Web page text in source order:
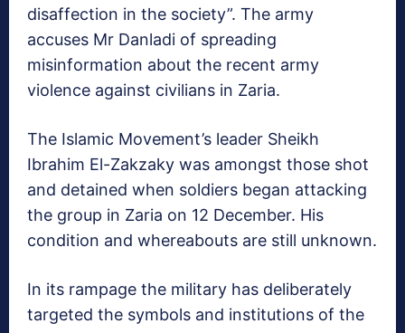
disaffection in the society”. The army
accuses Mr Danladi of spreading
misinformation about the recent army
violence against civilians in Zaria.
The Islamic Movement’s leader Sheikh
Ibrahim El-Zakzaky was amongst those shot
and detained when soldiers began attacking
the group in Zaria on 12 December. His
condition and whereabouts are still unknown.
In its rampage the military has deliberately
targeted the symbols and institutions of the